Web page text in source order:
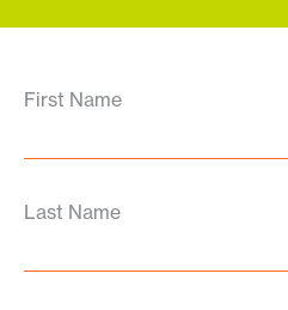
First Name
Last Name